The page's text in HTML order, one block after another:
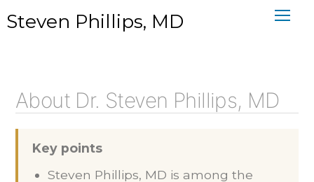
toSteven Phillips, MD
About Dr. Steven Phillips, MD
Key points
Steven Phillips, MD is among the